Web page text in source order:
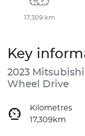
17,309 km
Key
2023
Wheel Drive
Kilometres
17,309km